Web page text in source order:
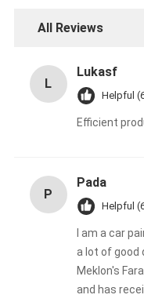
All Reviews
L
Lukasf
Helpful
Efficient
P
Pada
Helpful
I am a car
a lot of good
Meklon's
and has